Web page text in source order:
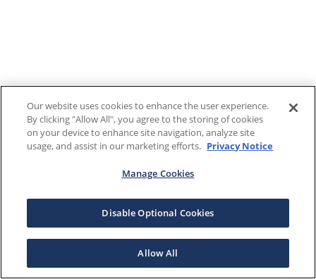
Our website uses cookies to enhance the user experience.
By clicking "Allow All", you agree to the storing of cookies
on your device to enhance site navigation, analyze site
usage, and assist in our marketing efforts. Privacy Notice
Manage Cookies
Disable Optional Cookies
Allow All